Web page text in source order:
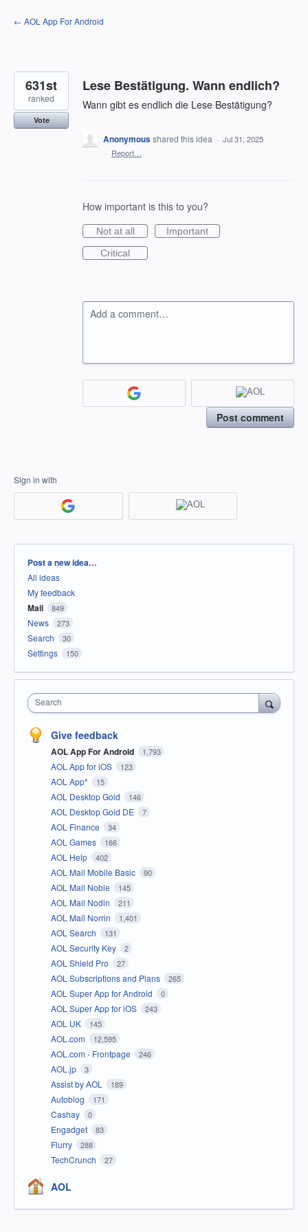
Skip
to
← AOL App For Android
Lese Bestätigung. Wann endlich?
Wann gibt es endlich die Lese Bestätigung?
631st
ranked
Vote
Anonymousshared this idea · Jul 31, 2025
· Report…
How important is this to you?
Not at all
Important
Critical
Add a comment…
Post comment
Sign in with
Categories
Post a new idea…
All ideas
My feedback
Mail 849
News 273
Search 30
Settings 150
Search
Give feedback
AOL App For Android 1,793
AOL App for iOS 123
AOL App* 15
AOL Desktop Gold 146
AOL Desktop Gold DE 7
AOL Finance 34
AOL Games 166
AOL Help 402
AOL Mail Mobile Basic 90
AOL Mail Noble 145
AOL Mail Nodin 211
AOL Mail Norrin 1,401
AOL Search 131
AOL Security Key 2
AOL Shield Pro 27
AOL Subscriptions and Plans 265
AOL Super App for Android 0
AOL Super App for iOS 243
AOL UK 145
AOL.com 12,595
AOL.com - Frontpage 246
AOL.jp 3
Assist by AOL 189
Autoblog 171
Cashay 0
Engadget 83
Flurry 288
TechCrunch 27
AOL